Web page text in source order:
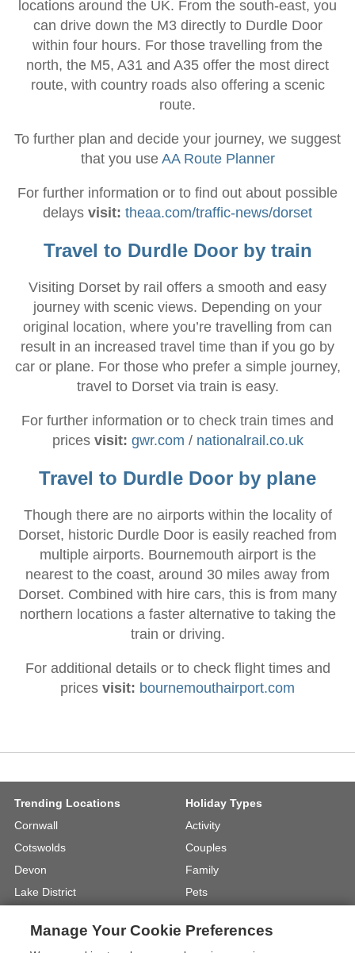
locations around the UK. From the south-east, you
can drive down the M3 directly to Durdle Door
within four hours. For those travelling from the
north, the M5, A31 and A35 offer the most direct
route, with country roads also offering a scenic
route.
To further plan and decide your journey, we suggest
that you use AA Route Planner
For further information or to find out about possible
delays visit: theaa.com/traffic-news/dorset
Travel to Durdle Door by train
Visiting Dorset by rail offers a smooth and easy
journey with scenic views. Depending on your
original location, where you’re travelling from can
result in an increased travel time than if you go by
car or plane. For those who prefer a simple journey,
travel to Dorset via train is easy.
For further information or to check train times and
prices visit: gwr.com / nationalrail.co.uk
Travel to Durdle Door by plane
Though there are no airports within the locality of
Dorset, historic Durdle Door is easily reached from
multiple airports. Bournemouth airport is the
nearest to the coast, around 30 miles away from
Dorset. Combined with hire cars, this is from many
northern locations a faster alternative to taking the
train or driving.
For additional details or to check flight times and
prices visit: bournemouthairport.com
Trending Locations
Cornwall
Cotswolds
Devon
Lake District
North Yorkshire
Holiday Types
Activity
Couples
Family
Pets
Walking
Manage Your Cookie Preferences